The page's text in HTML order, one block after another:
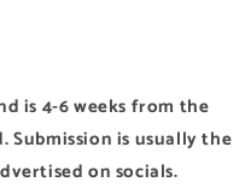
is4-6weeks from the
is usually the
on socials.